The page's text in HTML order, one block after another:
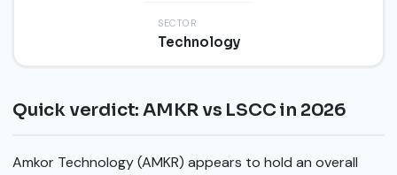
SECTOR
Technology
Quick verdict: AMKR vs LSCC in 2026
Amkor Technology (AMKR) appears to hold an overall